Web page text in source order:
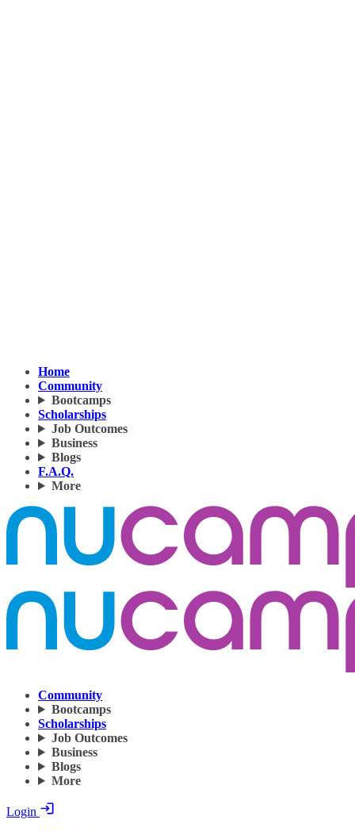
Home
Community
Bootcamps
Scholarships
Job Outcomes
Business
Blogs
F.A.Q.
More
Community
Bootcamps
Scholarships
Job Outcomes
Business
Blogs
More
Login